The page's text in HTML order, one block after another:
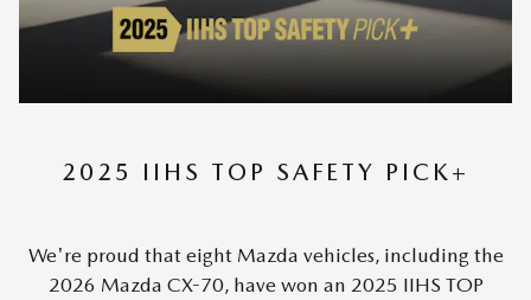
2025 IIHS TOP SAFETY PICK+
We're proud that eight Mazda vehicles, including the
2026 Mazda CX-70, have won an 2025 IIHS TOP